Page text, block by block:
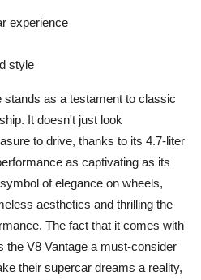
experience
style
stands as a testament to classic
It doesn't just look
to drive, thanks to its 4.7-liter
as captivating as its
of elegance on wheels,
aesthetics and thrilling the
The fact that it comes with
the V8 Vantage a must-consider
their supercar dreams a reality,